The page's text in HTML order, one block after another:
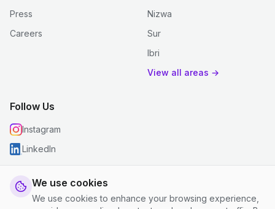
We use cookies
We use cookies to enhance your browsing experience,
Press
Careers
Nizwa
Sur
Ibri
View all areas →
Follow Us
Instagram
LinkedIn
© 2026 justclean. All rights reserved.